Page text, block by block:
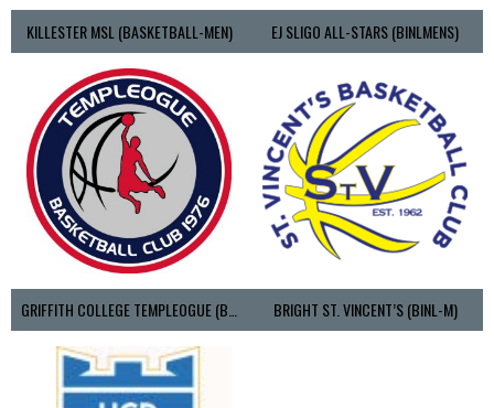
KILLESTER MSL (BASKETBALL-MEN) EJ SLIGO ALL-STARS (BINLMENS)
GRIFFITH COLLEGE TEMPLEOGUE (BASKETBALL-MEN) BRIGHT ST. VINCENT’S (BINL-M)